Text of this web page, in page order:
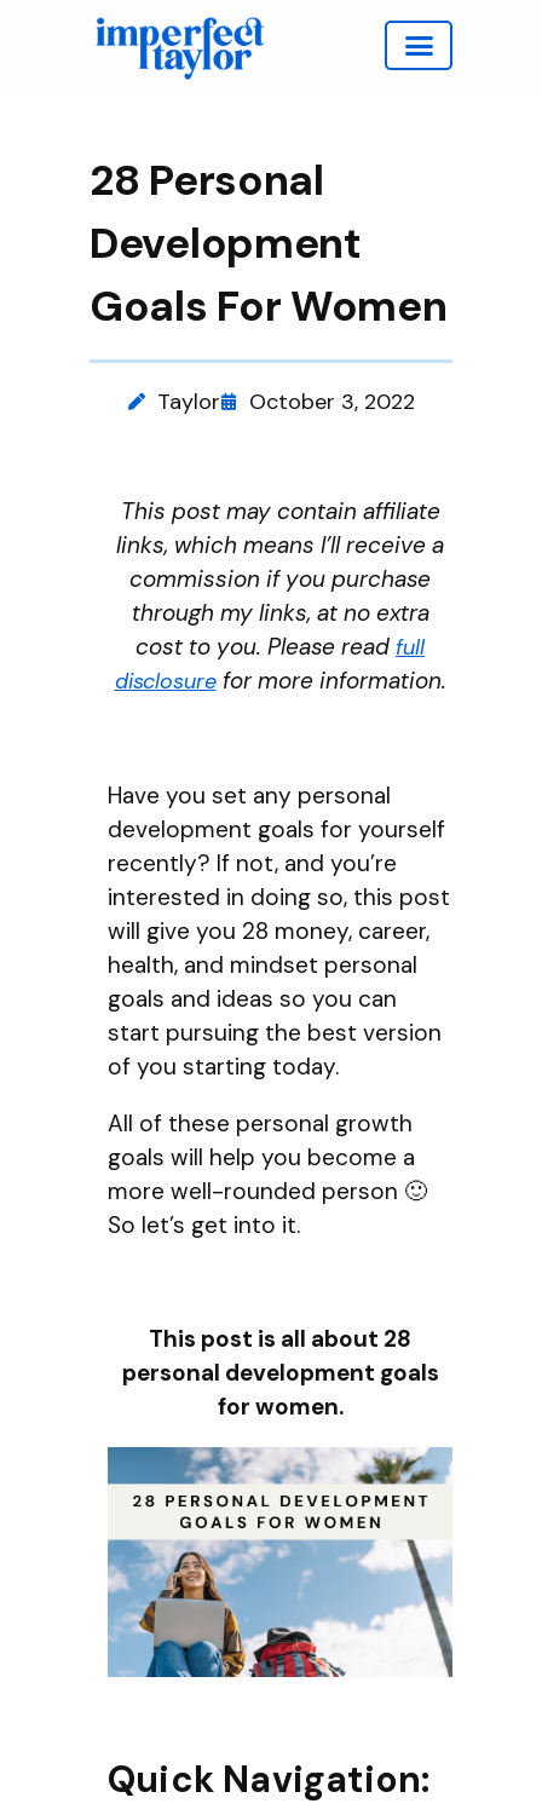
28 Personal
Development
Goals For Women
Taylor October 3, 2022
This post may contain affiliate
links, which means I’ll receive a
commission if you purchase
through my links, at no extra
cost to you. Please read full
disclosurefor more information.
Have you set any personal
development goals for yourself
recently? If not, and you’re
interested in doing so, this post
will give you 28 money, career,
health, and mindset personal
goals and ideas so you can
start pursuing the best version
of you starting today.
All of these personal growth
goals will help you become a
more well-rounded person 🙂
So let’s get into it.
This post is all about 28
personal development goals
for women.
Quick Navigation: